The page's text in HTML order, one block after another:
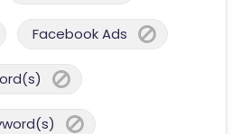
Facebook Ads